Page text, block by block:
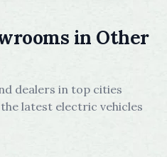
in Other
dealers in top cities
latest electric vehicles